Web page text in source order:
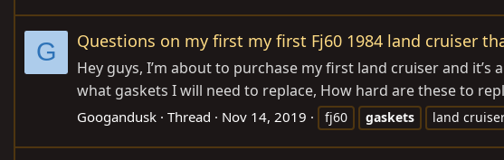
G Questions on my first my first Fj60 1984 land cruiser
Hey guys, I’m about to purchase my first land cruiser and
what gaskets I will need to replace, How hard are these to
Googandusk Thread Nov 14, 2019 fj60 gaskets land